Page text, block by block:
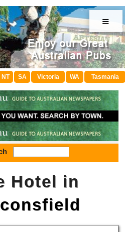
≡
NT SA Victoria WA Tasmania
Hotel in